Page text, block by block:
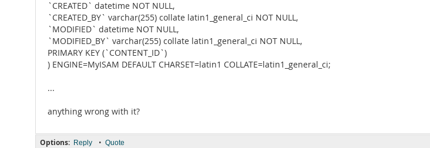
`CREATED` datetime NOT NULL,
`CREATED_BY` varchar(255) collate latin1_general_ci NOT NULL,
`MODIFIED` datetime NOT NULL,
`MODIFIED_BY` varchar(255) collate latin1_general_ci NOT NULL,
PRIMARY KEY (`CONTENT_ID`)
) ENGINE=MyISAM DEFAULT CHARSET=latin1 COLLATE=latin1_general_ci;
...
anything wrong with it?
Options: Reply • Quote